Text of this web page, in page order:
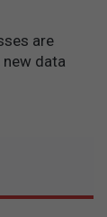
are
data